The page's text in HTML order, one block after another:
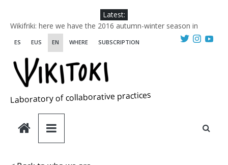
to
Latest:
Wikifriki: here we have the 2016 autumn-winter season in
modo colaborativo.
AgroHULEecológico. Relato del aperitivo y del almuerzo de
mapeo.
WIKITOKI collaborative practices laboratory HANS SAUER
Award 2018 FINALIST. Designing Futures. Social Labs in
Europe
ES EUS EN WHERE SUBSCRIPTION
Laboratory of collaborative practices